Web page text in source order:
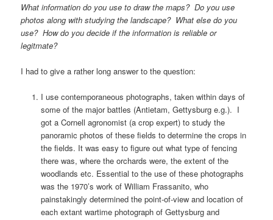
What information do you use to draw the maps? Do you use
photos along with studying the landscape? What else do you
use? How do you decide if the information is reliable or
legitmate?
I had to give a rather long answer to the question:
I use contemporaneous photographs, taken within days of
some of the major battles (Antietam, Gettysburg e.g.). I
got a Cornell agronomist (a crop expert) to study the
panoramic photos of these fields to determine the crops in
the fields. It was easy to figure out what type of fencing
there was, where the orchards were, the extent of the
woodlands etc. Essential to the use of these photographs
was the 1970’s work of William Frassanito, who
painstakingly determined the point-of-view and location of
each extant wartime photograph of Gettysburg and